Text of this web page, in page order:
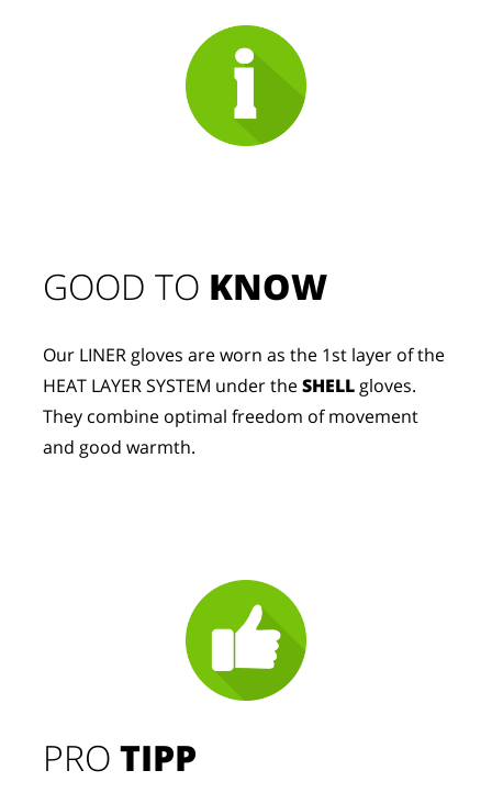
PROTIPP
GOOD TO KNOW
Our LINER gloves are worn as the 1st layer of the
HEAT LAYER SYSTEM under the SHELL gloves.
They combine optimal freedom of movement
and good warmth.